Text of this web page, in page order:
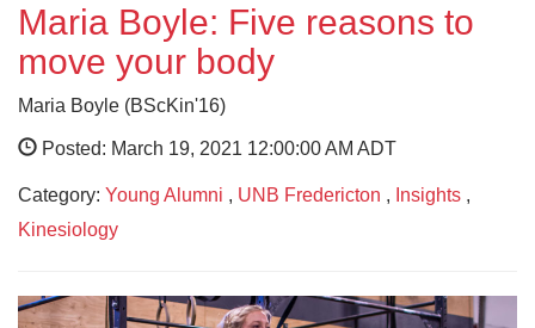
Maria Boyle: Five reasons to
move your body
Maria Boyle (BScKin'16)
Posted: March 19, 2021 12:00:00 AM ADT
Category: Young Alumni , UNB Fredericton , Insights ,
Kinesiology